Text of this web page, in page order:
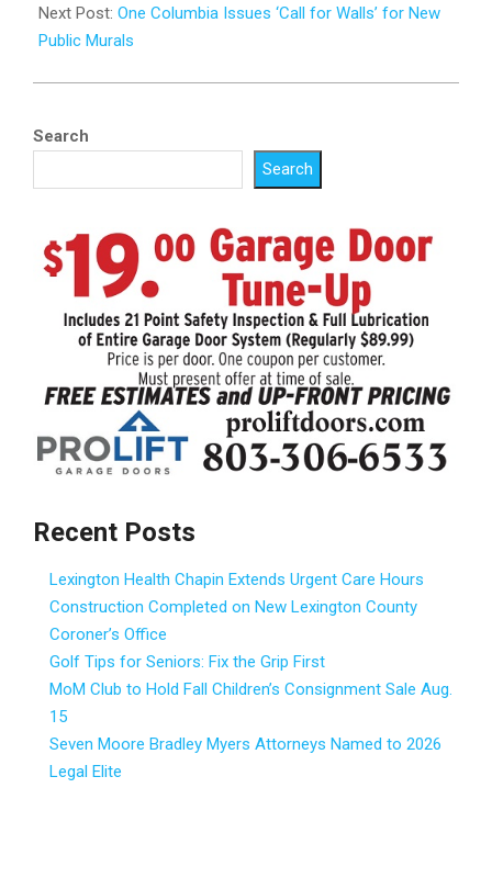
15
Next Post: One Columbia Issues ‘Call for Walls’ for New
Public Murals
Search
Search
Recent Posts
Lexington Health Chapin Extends Urgent Care Hours
Construction Completed on New Lexington County
Coroner’s Office
Golf Tips for Seniors: Fix the Grip First
MoM Club to Hold Fall Children’s Consignment Sale Aug.
15
Seven Moore Bradley Myers Attorneys Named to 2026
Legal Elite